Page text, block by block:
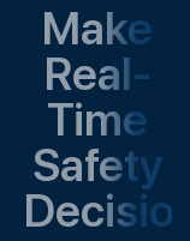
Make
Real-
Time
Safety